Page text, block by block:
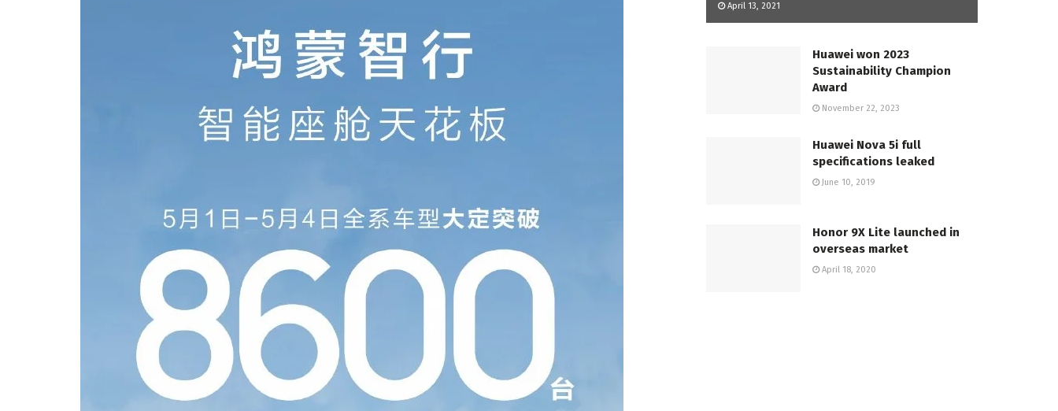
April 13, 2021
Huawei won 2023
Sustainability Champion
Award
November 22, 2023
Huawei Nova 5i full
specifications leaked
June 10, 2019
Honor 9X Lite launched in
overseas market
April 18, 2020